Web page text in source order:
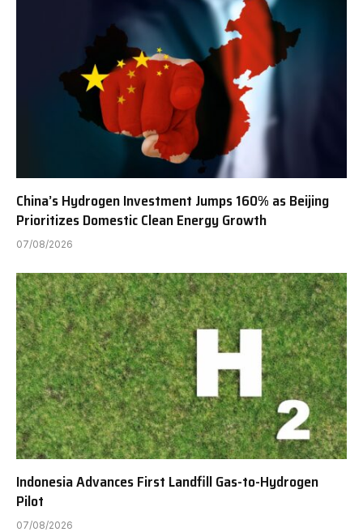
China’s Hydrogen Investment Jumps 160% as Beijing
Prioritizes Domestic Clean Energy Growth
07/08/2026
Indonesia Advances First Landfill Gas-to-Hydrogen
Pilot
07/08/2026